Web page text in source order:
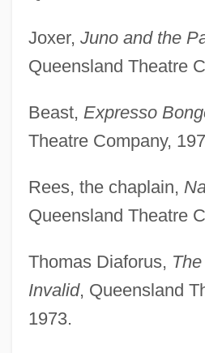
Joxer, Juno and the
Queensland Theatre
Beast, Expresso
Theatre Company,
Rees, the chaplain,
Queensland Theatre
Thomas Diaforus,
Invalid, Queensland
1973.